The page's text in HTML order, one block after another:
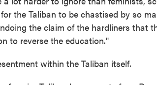
the Taliban to be chastised by so
the claim of the hardliners that
to reverse the education."
within the Taliban itself.